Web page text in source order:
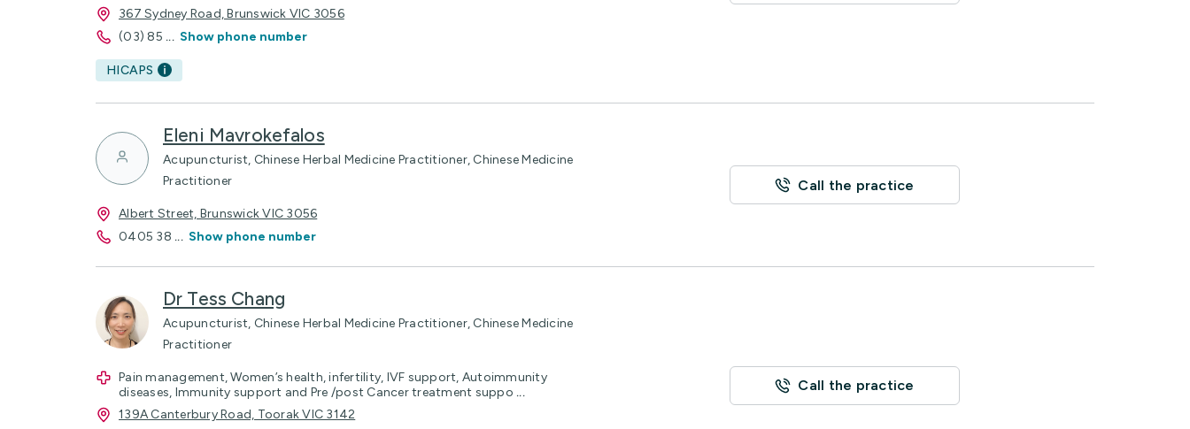
367 Sydney Road, Brunswick VIC 3056
(03) 85 ... Show phone number
HICAPS
Eleni Mavrokefalos
Acupuncturist, Chinese Herbal Medicine Practitioner, Chinese Medicine
Practitioner
Albert Street, Brunswick VIC 3056
0405 38 ... Show phone number
Call the practice
Dr Tess Chang
Acupuncturist, Chinese Herbal Medicine Practitioner, Chinese Medicine
Practitioner
Pain management, Women’s health, infertility, IVF support, Autoimmunity
diseases, Immunity support and Pre /post Cancer treatment suppo ...
139A Canterbury Road, Toorak VIC 3142
Call the practice